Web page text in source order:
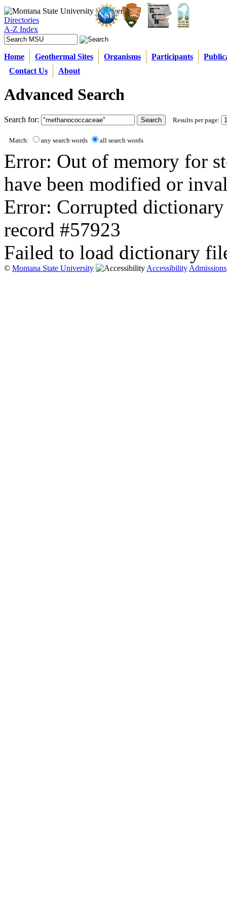
Directories
A-Z Index
Home Geothermal Sites Organisms Participants
Contact Us
About
Advanced Search
Search for: Results per page:
Match: any search words all search words
Error: Out of memory for
have been modified or
Error: Corrupted
record #57923
Failed to load dictionary
© Montana State University AccessibilityAdmissions